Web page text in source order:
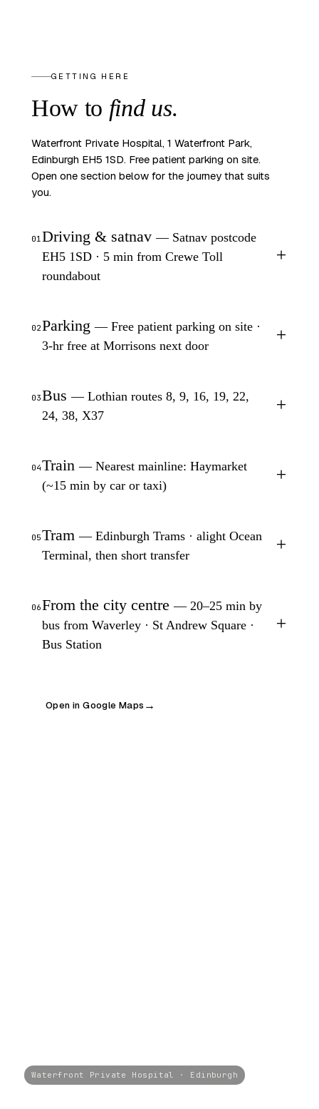
GETTING HERE
How to find us.
Waterfront Private Hospital, 1 Waterfront Park,
Edinburgh EH5 1SD. Free patient parking on site.
Open one section below for the journey that suits
you.
01 Driving & satnav— Satnav postcode
EH5 1SD · 5 min from Crewe Toll
roundabout
+
02Parking— Free patient parking on site ·
3-hr free at Morrisons next door
+
03Bus— Lothian routes 8, 9, 16, 19, 22,
24, 38, X37
+
04Train— Nearest mainline: Haymarket
(~15 min by car or taxi)
+
05Tram— Edinburgh Trams · alight Ocean
Terminal, then short transfer
+
06From the city centre— 20–25 min by
bus from Waverley · St Andrew Square ·
Bus Station
+
Open in Google Maps →